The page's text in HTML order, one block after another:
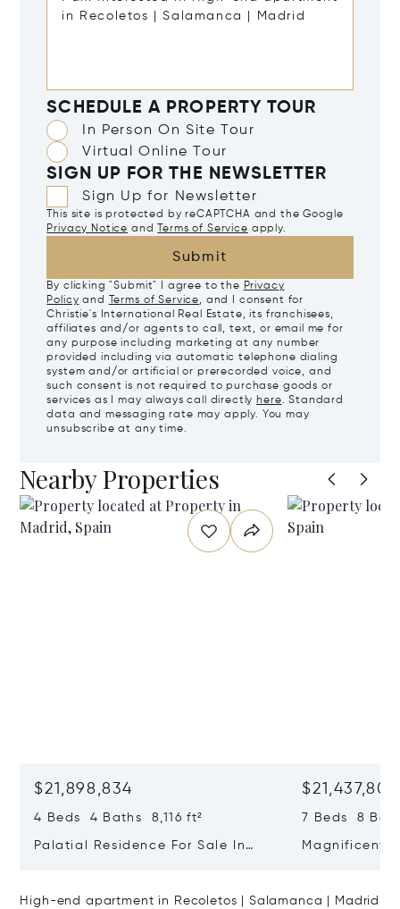
SCHEDULE A PROPERTY TOUR
In Person On Site Tour
Virtual Online Tour
SIGN UP FOR THE NEWSLETTER
Sign Up for Newsletter
This site is protected by reCAPTCHA and the Google
Privacy Notice and Terms of Service apply.
Submit
By clicking "Submit" I agree to the Privacy
Policy and Terms of Service, and I consent for
Christie's International Real Estate, its franchisees,
affiliates and/or agents to call, text, or email me for
any purpose including marketing at any number
provided including via automatic telephone dialing
system and/or artificial or prerecorded voice, and
such consent is not required to purchase goods or
services as I may always call directly here. Standard
data and messaging rate may apply. You may
unsubscribe at any time.
Nearby Properties
$21,898,834
4 Beds 4 Baths 8,116 ft²
Palatial Residence For Sale In
$21,437,806
7 Beds 8
Magnificent
High-end apartment in Recoletos | Salamanca | Madrid